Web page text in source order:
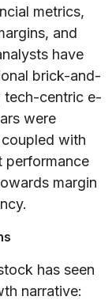
metrics,
and
have
brick-and-
tech-centric e-
were
with
performance
margin
has seen
narrative: